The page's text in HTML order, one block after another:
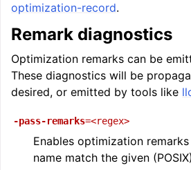
navigation of Auto-Vectorization in
optimization-record.
Remark diagnostics
Optimization remarks can be
These diagnostics will be
desired, or emitted by tools like
-pass-remarks=<regex>
Enables optimization
name match the given